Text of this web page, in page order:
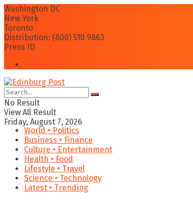
Washington DC
New York
Toronto
Distribution: (800) 510 9863
Press ID
No Result
View All Result
Friday, August 7, 2026
World • Politics
Business • Finance
Culture • Entertainment
Health • Food
Lifestyle • Travel
Science • Technology
Latest • Trending